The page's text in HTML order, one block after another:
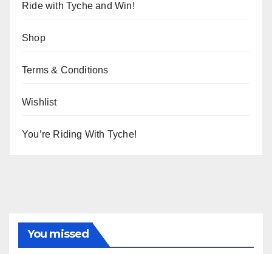
Ride with Tyche and Win!
Shop
Terms & Conditions
Wishlist
You’re Riding With Tyche!
You missed